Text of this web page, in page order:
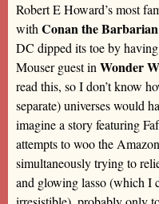
Robert E Howard’s most
withConan the Barbarian
DC dipped its toe by
Mouser guest inWonder
read this, so I don’t know
separate) universes would
imagine a story featuring
attempts to woo the
simultaneously trying to
and glowing lasso (which I